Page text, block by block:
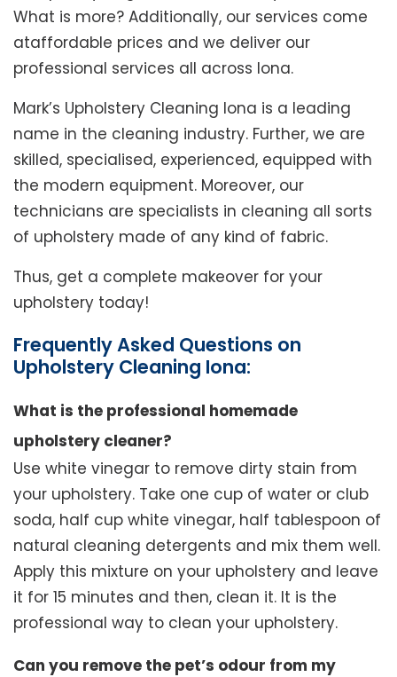
What is more? Additionally, our services come
ataffordable prices and we deliver our
professional services all across Iona.
Mark’s Upholstery Cleaning Iona is a leading
name in the cleaning industry. Further, we are
skilled, specialised, experienced, equipped with
the modern equipment. Moreover, our
technicians are specialists in cleaning all sorts
of upholstery made of any kind of fabric.
Thus, get a complete makeover for your
upholstery today!
Frequently Asked Questions on
Upholstery Cleaning Iona:
What is the professional homemade
upholstery cleaner?
Use white vinegar to remove dirty stain from
your upholstery. Take one cup of water or club
soda, half cup white vinegar, half tablespoon of
natural cleaning detergents and mix them well.
Apply this mixture on your upholstery and leave
it for 15 minutes and then, clean it. It is the
professional way to clean your upholstery.
Can you remove the pet’s odour from my